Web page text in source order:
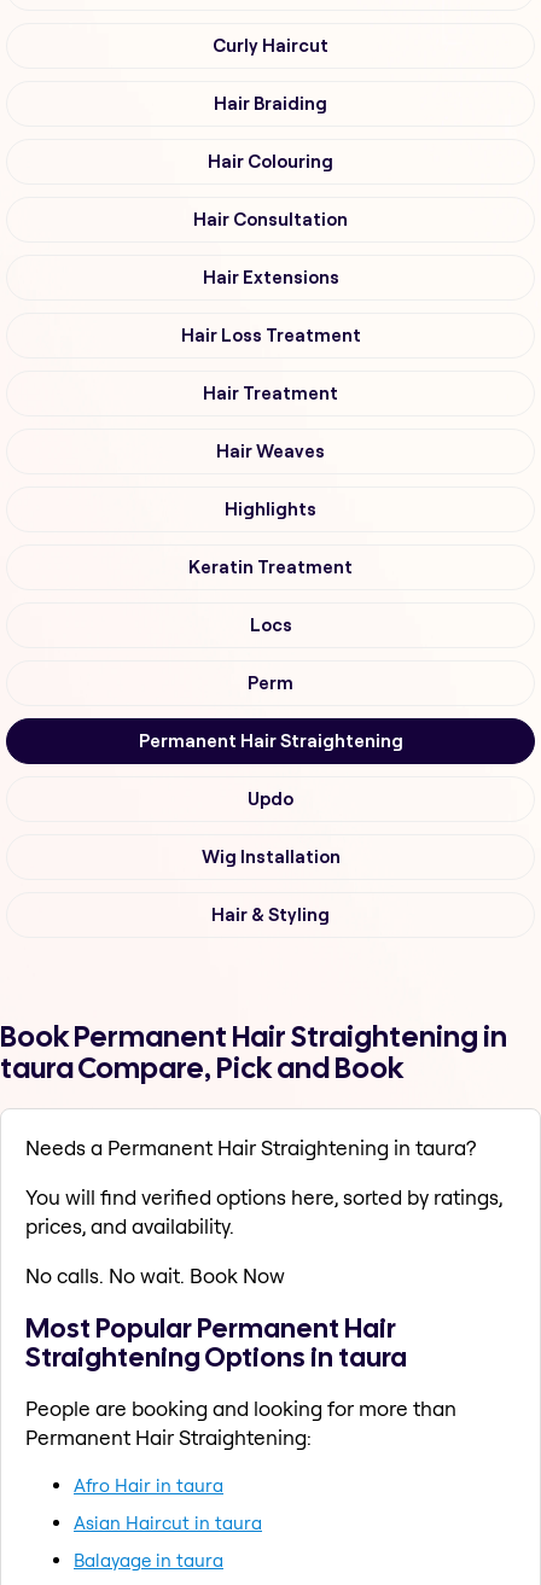
Curly Haircut
Hair Braiding
Hair Colouring
Hair Consultation
Hair Extensions
Hair Loss Treatment
Hair Treatment
Hair Weaves
Highlights
Keratin Treatment
Locs
Perm
Permanent Hair Straightening
Updo
Wig Installation
Hair & Styling
Book Permanent Hair Straightening in
taura Compare, Pick and Book
Needs a Permanent Hair Straightening in taura?
You will find verified options here, sorted by ratings,
prices, and availability.
No calls. No wait. Book Now
Most Popular Permanent Hair
Straightening Options in taura
People are booking and looking for more than
Permanent Hair Straightening:
Afro Hair in taura
Asian Haircut in taura
Balayage in taura